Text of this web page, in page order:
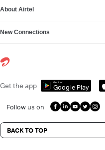
About Airtel
New Connections
Get the app Get it on
Google Play
Follow us on
BACK TO TOP